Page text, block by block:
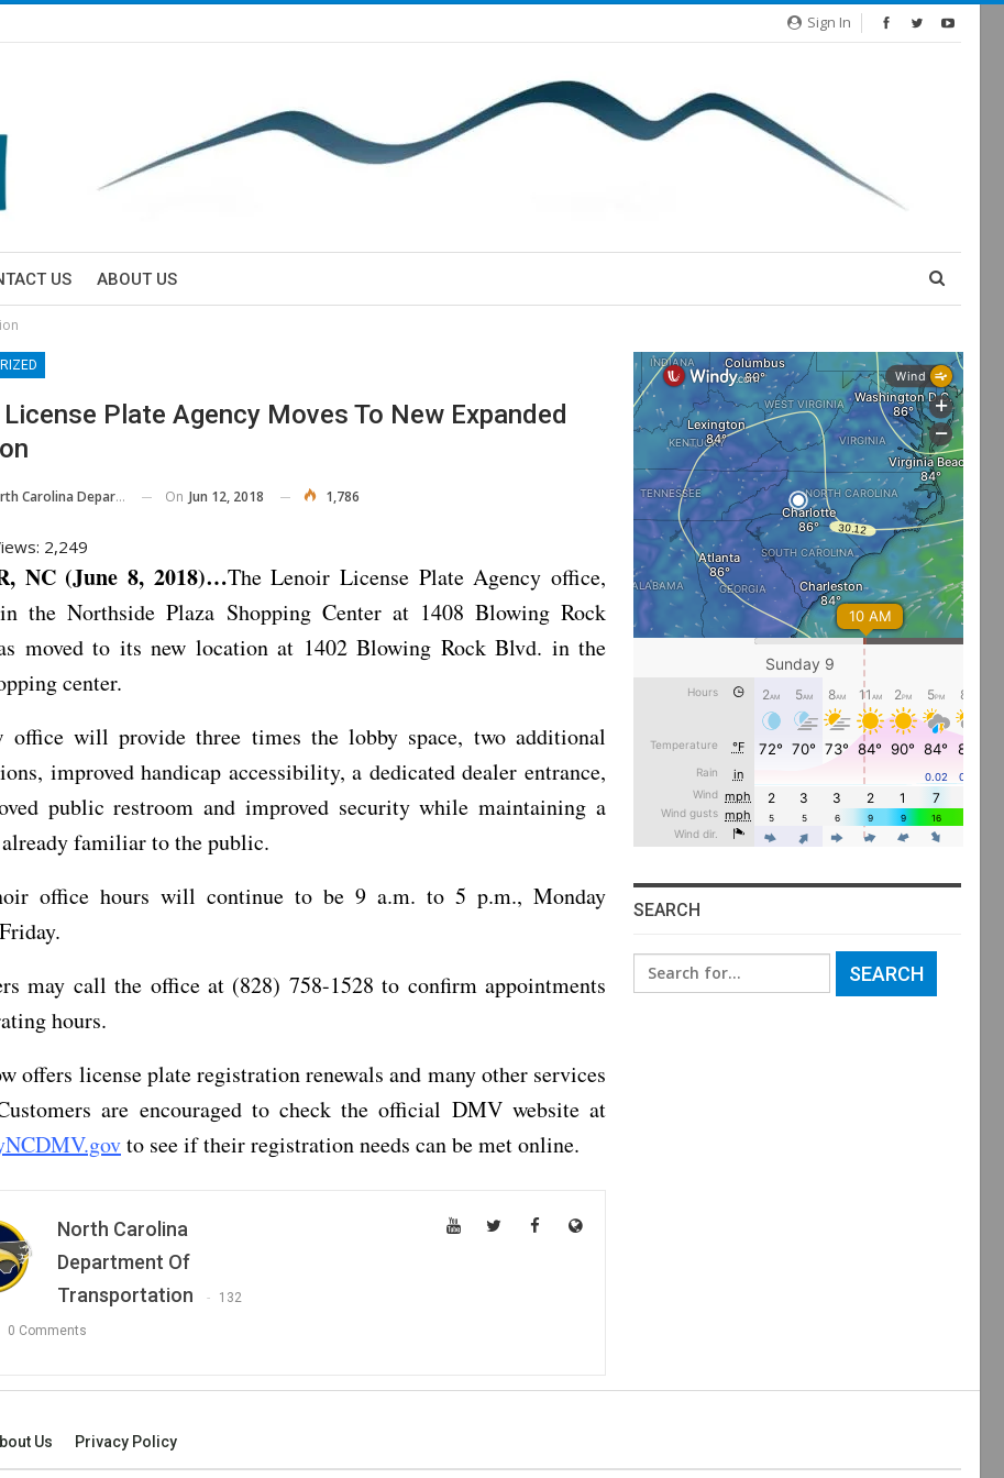
Sign In
US ABOUT US
Plate Agency Moves To New Expanded
Department Of Transportation On Jun 12, 2018 1,786
2,249
NC (June 8, 2018)…The Lenoir License Plate Agency office,
the Northside Plaza Shopping Center at 1408 Blowing Rock
moved to its new location at 1402 Blowing Rock Blvd. in the
center.
office will provide three times the lobby space, two additional
improved handicap accessibility, a dedicated dealer entrance,
public restroom and improved security while maintaining a
familiar to the public.
office hours will continue to be 9 a.m. to 5 p.m., Monday
may call the office at (828) 758-1528 to confirm appointments
hours.
offers license plate registration renewals and many other services
are encouraged to check the official DMV website at
to see if their registration needs can be met online.
North Carolina
Department Of
Transportation
132
0 Comments
SEARCH
Search
for:
Us Privacy Policy